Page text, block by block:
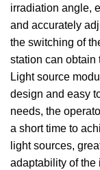
irradiation angle,
and accurately
the switching of
station can obtain
Light source
design and easy
needs, the
a short time to
light sources,
adaptability of the